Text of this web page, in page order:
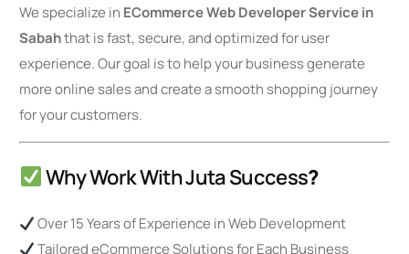
We specialize in ECommerce Web Developer Service in
Sabahthat is fast, secure, and optimized for user
experience. Our goal is to help your business generate
more online sales and create a smooth shopping journey
for your customers.
Why Work With Juta Success?
Over 15 Years of Experience in Web Development
Tailored eCommerce Solutions for Each Business